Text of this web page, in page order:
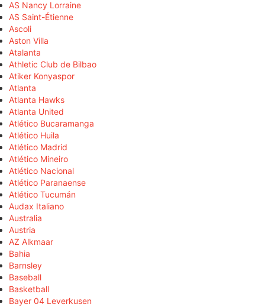
AS Nancy Lorraine
AS Saint-Étienne
Ascoli
Aston Villa
Atalanta
Athletic Club de Bilbao
Atiker Konyaspor
Atlanta
Atlanta Hawks
Atlanta United
Atlético Bucaramanga
Atlético Huila
Atlético Madrid
Atlético Mineiro
Atlético Nacional
Atlético Paranaense
Atlético Tucumán
Audax Italiano
Australia
Austria
AZ Alkmaar
Bahia
Barnsley
Baseball
Basketball
Bayer 04 Leverkusen